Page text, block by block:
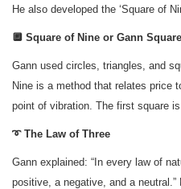
He also developed the ‘Square of
🔲 Square of Nine or Gann Square
Gann used circles, triangles, and
Nine is a method that relates price
point of vibration. The first square
➰ The Law of Three
Gann explained: “In every law of
positive, a negative, and a